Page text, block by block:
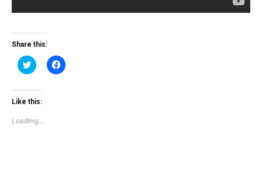
Share this:
Click
to
Twitter
(Opens
window)
Click
to
Like this:
Loading...